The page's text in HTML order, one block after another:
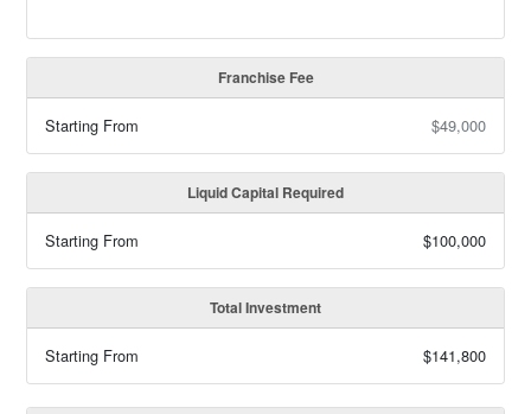
Franchise Fee
Starting From $49,000
Liquid Capital Required
Starting From $100,000
Total Investment
Starting From $141,800